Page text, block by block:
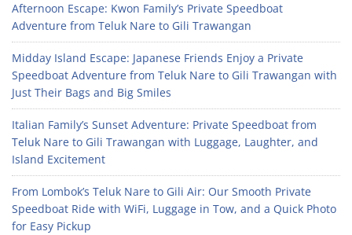
Afternoon Escape: Kwon Family’s Private Speedboat
Adventure from Teluk Nare to Gili Trawangan
Midday Island Escape: Japanese Friends Enjoy a Private
Speedboat Adventure from Teluk Nare to Gili Trawangan with
Just Their Bags and Big Smiles
Italian Family’s Sunset Adventure: Private Speedboat from
Teluk Nare to Gili Trawangan with Luggage, Laughter, and
Island Excitement
From Lombok’s Teluk Nare to Gili Air: Our Smooth Private
Speedboat Ride with WiFi, Luggage in Tow, and a Quick Photo
for Easy Pickup